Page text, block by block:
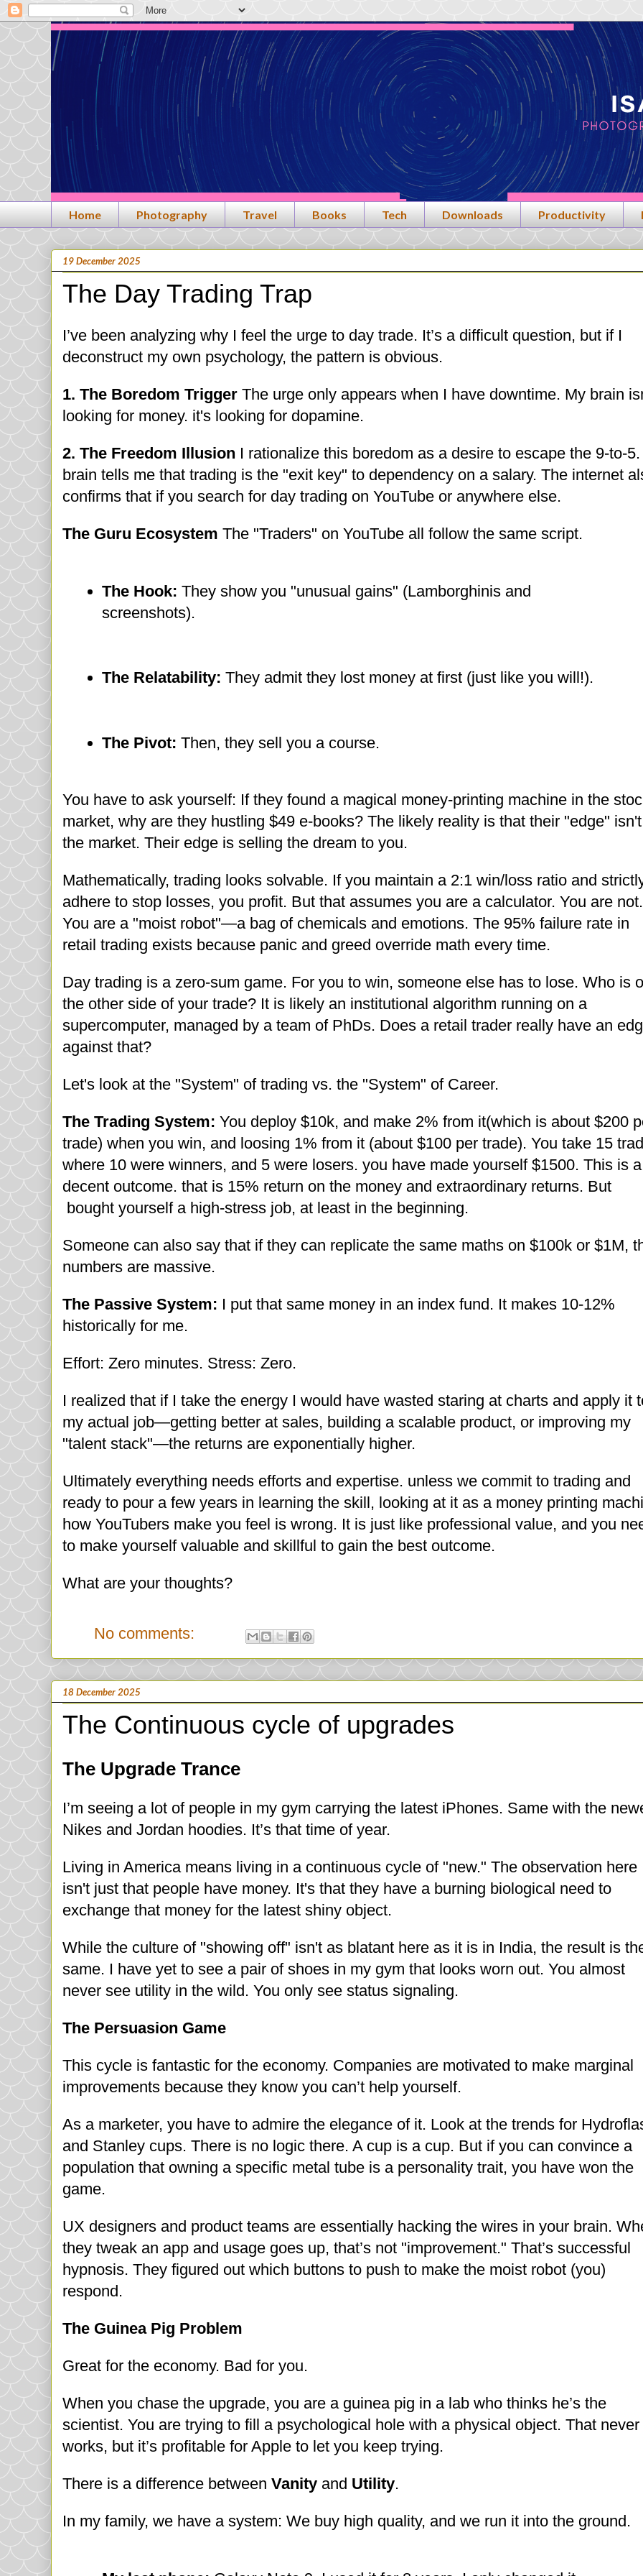
Home Photography Travel Books Tech Downloads Productivity
19 December 2025
The Day Trading Trap
I’ve been analyzing why I feel the urge to day trade. It’s a difficult question, but if I
deconstruct my own psychology, the pattern is obvious.
1. The Boredom Trigger The urge only appears when I have downtime. My brain
looking for money. it's looking for dopamine.
2. The Freedom Illusion I rationalize this boredom as a desire to escape the 9-to-
brain tells me that trading is the "exit key" to dependency on a salary. The internet
confirms that if you search for day trading on YouTube or anywhere else.
The Guru Ecosystem The "Traders" on YouTube all follow the same script.
The Hook: They show you "unusual gains" (Lamborghinis and
screenshots).
The Relatability: They admit they lost money at first (just like you will!).
The Pivot: Then, they sell you a course.
You have to ask yourself: If they found a magical money-printing machine in the
market, why are they hustling $49 e-books? The likely reality is that their "edge" isn't
the market. Their edge is selling the dream to you.
Mathematically, trading looks solvable. If you maintain a 2:1 win/loss ratio and
adhere to stop losses, you profit. But that assumes you are a calculator. You are not.
You are a "moist robot"—a bag of chemicals and emotions. The 95% failure rate in
retail trading exists because panic and greed override math every time.
Day trading is a zero-sum game. For you to win, someone else has to lose. Who is
the other side of your trade? It is likely an institutional algorithm running on a
supercomputer, managed by a team of PhDs. Does a retail trader really have an
against that?
Let's look at the "System" of trading vs. the "System" of Career.
The Trading System: You deploy $10k, and make 2% from it(which is about $200
trade) when you win, and loosing 1% from it (about $100 per trade). You take 15
where 10 were winners, and 5 were losers. you have made yourself $1500. This is a
decent outcome. that is 15% return on the money and extraordinary returns. But
bought yourself a high-stress job, at least in the beginning.
Someone can also say that if they can replicate the same maths on $100k or $1M,
numbers are massive.
The Passive System: I put that same money in an index fund. It makes 10-12%
historically for me.
Effort: Zero minutes. Stress: Zero.
I realized that if I take the energy I would have wasted staring at charts and apply it
my actual job—getting better at sales, building a scalable product, or improving my
"talent stack"—the returns are exponentially higher.
Ultimately everything needs efforts and expertise. unless we commit to trading and
ready to pour a few years in learning the skill, looking at it as a money printing
how YouTubers make you feel is wrong. It is just like professional value, and you
to make yourself valuable and skillful to gain the best outcome.
What are your thoughts?
No comments:
18 December 2025
The Continuous cycle of upgrades
The Upgrade Trance
I’m seeing a lot of people in my gym carrying the latest iPhones. Same with the
Nikes and Jordan hoodies. It’s that time of year.
Living in America means living in a continuous cycle of "new." The observation here
isn't just that people have money. It's that they have a burning biological need to
exchange that money for the latest shiny object.
While the culture of "showing off" isn't as blatant here as it is in India, the result is
same. I have yet to see a pair of shoes in my gym that looks worn out. You almost
never see utility in the wild. You only see status signaling.
The Persuasion Game
This cycle is fantastic for the economy. Companies are motivated to make marginal
improvements because they know you can’t help yourself.
As a marketer, you have to admire the elegance of it. Look at the trends for
and Stanley cups. There is no logic there. A cup is a cup. But if you can convince a
population that owning a specific metal tube is a personality trait, you have won the
game.
UX designers and product teams are essentially hacking the wires in your brain.
they tweak an app and usage goes up, that’s not "improvement." That’s successful
hypnosis. They figured out which buttons to push to make the moist robot (you)
respond.
The Guinea Pig Problem
Great for the economy. Bad for you.
When you chase the upgrade, you are a guinea pig in a lab who thinks he’s the
scientist. You are trying to fill a psychological hole with a physical object. That never
works, but it’s profitable for Apple to let you keep trying.
There is a difference between Vanity and Utility.
In my family, we have a system: We buy high quality, and we run it into the ground.